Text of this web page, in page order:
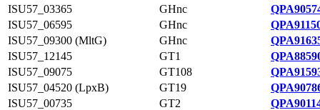
ISU57_03365
GHnc
ISU57_06595
GHnc
ISU57_09300 (MltG)
GHnc
ISU57_12145
GT1
ISU57_09075
GT108
ISU57_04520 (LpxB)
GT19
ISU57_00735
GT2